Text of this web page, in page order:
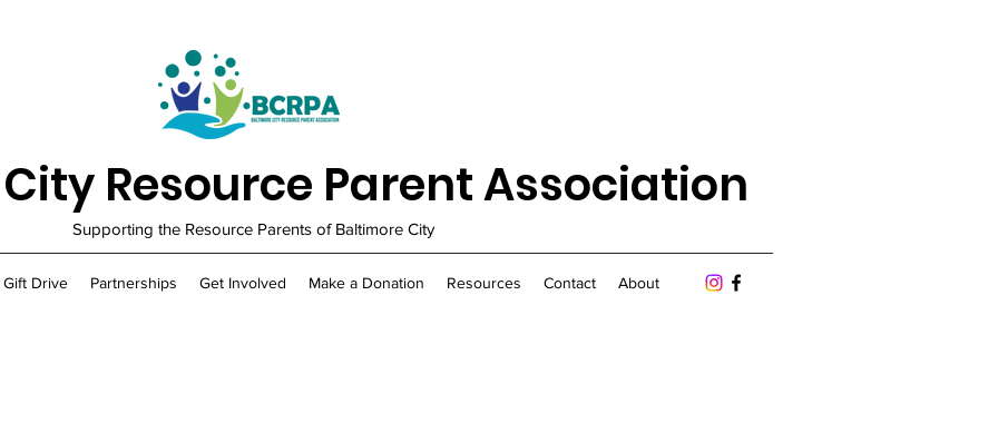
Resource Parent Association
Supporting the Resource Parents of Baltimore City
Drive Partnerships Get Involved Make a Donation Resources Contact About